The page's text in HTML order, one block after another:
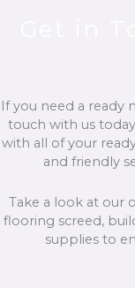
If you need a ready
touch with us
with all of your
and friendly
Take a look at our
flooring screed,
supplies to